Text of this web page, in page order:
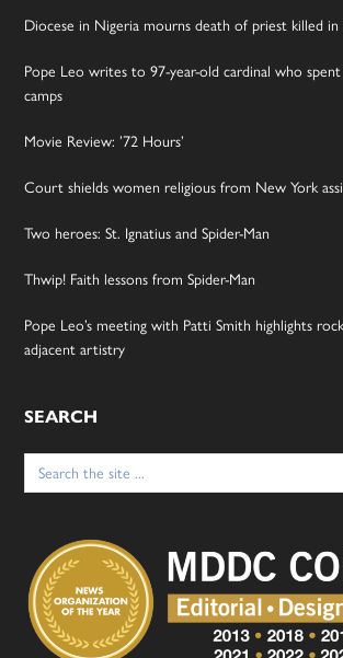
Diocese in Nigeria mourns death of priest killed
Pope Leo writes to 97-year-old cardinal who
camps
Movie Review: ’72 Hours’
Court shields women religious from New York
Two heroes: St. Ignatius and Spider-Man
Thwip! Faith lessons from Spider-Man
Pope Leo’s meeting with Patti Smith highlights
adjacent artistry
SEARCH
Search
for: